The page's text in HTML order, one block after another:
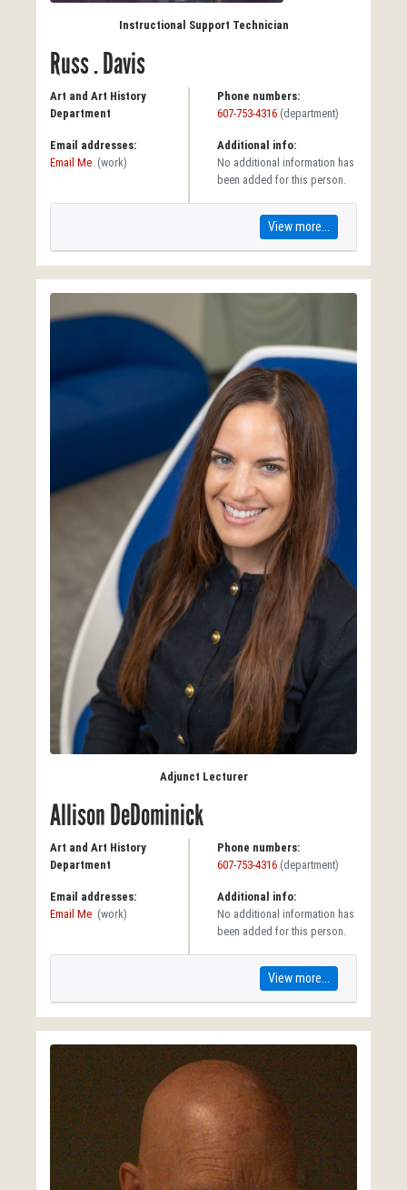
Instructional Support Technician
Russ . Davis
Art and Art History
Department
Email addresses:
Email Me (work)
Phone numbers:
607-753-4316 (department)
Additional info:
No additional information has
been added for this person.
View more...
Adjunct Lecturer
Allison DeDominick
Art and Art History
Department
Email addresses:
Email Me (work)
Phone numbers:
607-753-4316 (department)
Additional info:
No additional information has
been added for this person.
View more...